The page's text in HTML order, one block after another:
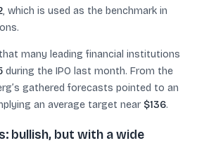
, which is used as the benchmark in
many leading financial institutions
during the IPO last month. From the
gathered forecasts pointed to an
an average target near $136.
bullish, but with a wide